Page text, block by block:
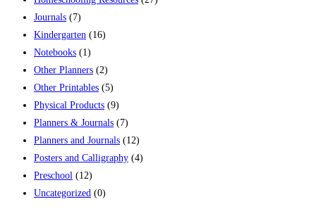
Journals (7)
Kindergarten (16)
Notebooks (1)
Other Planners (2)
Other Printables (5)
Physical Products (9)
Planners & Journals (7)
Planners and Journals (12)
Posters and Calligraphy (4)
Preschool (12)
Uncategorized (0)